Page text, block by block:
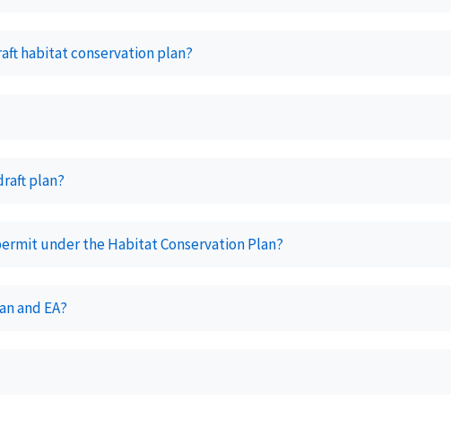
habitat conservation plan?
plan?
under the Habitat Conservation Plan?
and EA?